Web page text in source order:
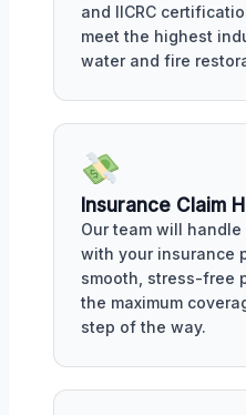
and IICRC
meet the highest
water and fire
Insurance Claim
Our team will
with your insurance
smooth, stress-free
the maximum
step of the way.